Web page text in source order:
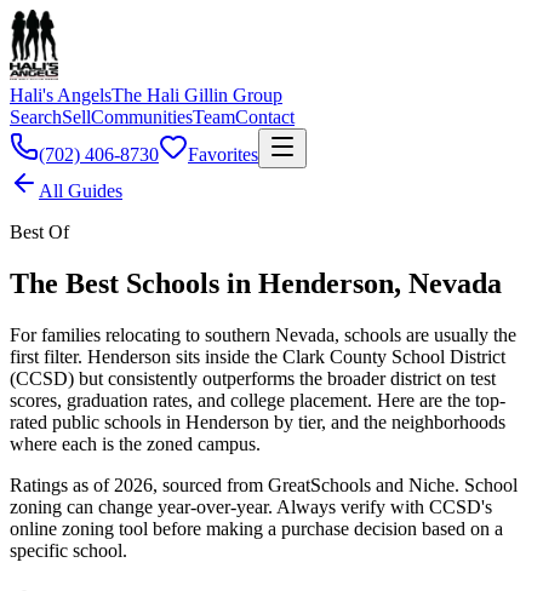
Hali's AngelsThe Hali Gillin Group
SearchSellCommunitiesTeamContact
(702) 406-8730
Favorites
All Guides
Best Of
The Best Schools in Henderson, Nevada
For families relocating to southern Nevada, schools are usually the
first filter. Henderson sits inside the Clark County School District
(CCSD) but consistently outperforms the broader district on test
scores, graduation rates, and college placement. Here are the top-
rated public schools in Henderson by tier, and the neighborhoods
where each is the zoned campus.
Ratings as of 2026, sourced from GreatSchools and Niche. School
zoning can change year-over-year. Always verify with CCSD's
online zoning tool before making a purchase decision based on a
specific school.